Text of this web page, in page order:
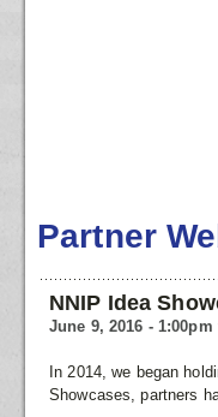
Partner
NNIP Idea
June 9, 2016 - 1:00pm
In 2014, we began
Showcases, partners